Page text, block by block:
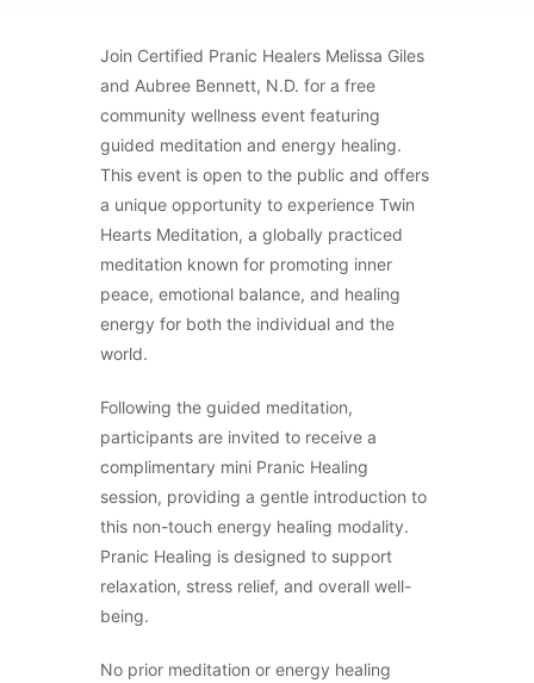
Join Certified Pranic Healers Melissa Giles
and Aubree Bennett, N.D. for a free
community wellness event featuring
guided meditation and energy healing.
This event is open to the public and offers
a unique opportunity to experience Twin
Hearts Meditation, a globally practiced
meditation known for promoting inner
peace, emotional balance, and healing
energy for both the individual and the
world.
Following the guided meditation,
participants are invited to receive a
complimentary mini Pranic Healing
session, providing a gentle introduction to
this non-touch energy healing modality.
Pranic Healing is designed to support
relaxation, stress relief, and overall well-
being.
No prior meditation or energy healing